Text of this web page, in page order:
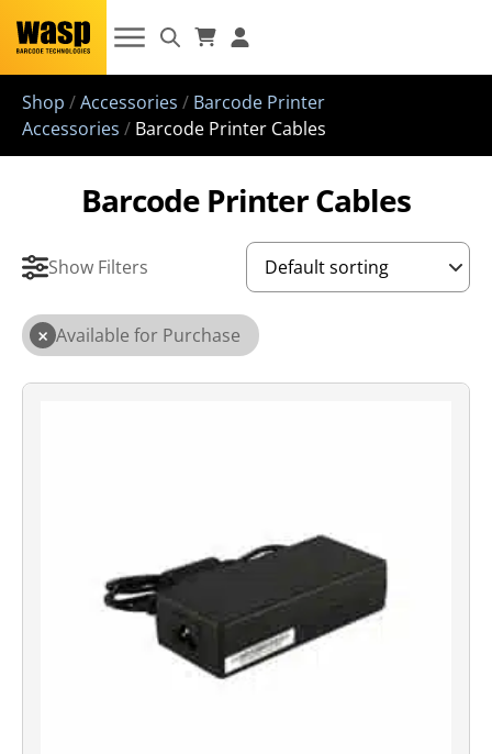
Shop /Accessories / Barcode Printer
Accessories / Barcode Printer Cables
Barcode Printer Cables
Show Filters
× Available for Purchase